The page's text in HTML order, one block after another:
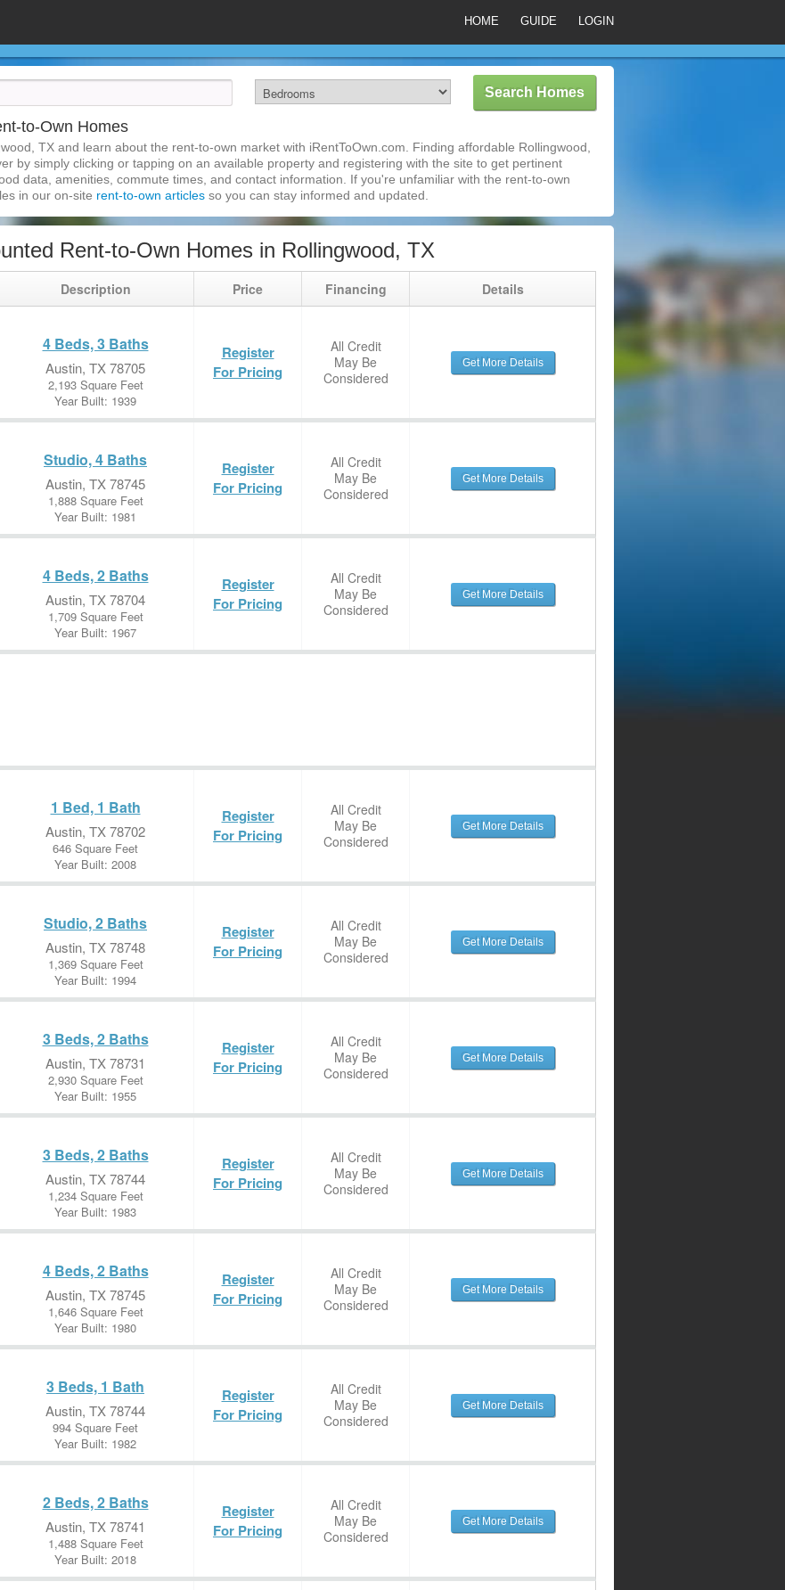
HOME GUIDE LOGIN
to-Own Homes
TX and learn about the rent-to-own market with iRentToOwn.com. Finding affordable Rollingwood,
by simply clicking or tapping on an available property and registering with the site to get pertinent
data, amenities, commute times, and contact information. If you're unfamiliar with the rent-to-own
in our on-site rent-to-own articles so you can stay informed and updated.
Rent-to-Own Homes in Rollingwood, TX
Description Price Financing Details
4 Beds, 3 Baths
Austin, TX 78705
2,193 Square Feet
Year Built: 1939
Register
For Pricing
All Credit
May Be
Considered
Get More Details
Studio, 4 Baths
Austin, TX 78745
1,888 Square Feet
Year Built: 1981
Register
For Pricing
All Credit
May Be
Considered
Get More Details
4 Beds, 2 Baths
Austin, TX 78704
1,709 Square Feet
Year Built: 1967
Register
For Pricing
All Credit
May Be
Considered
Get More Details
1 Bed, 1 Bath
Austin, TX 78702
646 Square Feet
Year Built: 2008
Register
For Pricing
All Credit
May Be
Considered
Get More Details
Studio, 2 Baths
Austin, TX 78748
1,369 Square Feet
Year Built: 1994
Register
For Pricing
All Credit
May Be
Considered
Get More Details
3 Beds, 2 Baths
Austin, TX 78731
2,930 Square Feet
Year Built: 1955
Register
For Pricing
All Credit
May Be
Considered
Get More Details
3 Beds, 2 Baths
Austin, TX 78744
1,234 Square Feet
Year Built: 1983
Register
For Pricing
All Credit
May Be
Considered
Get More Details
4 Beds, 2 Baths
Austin, TX 78745
1,646 Square Feet
Year Built: 1980
Register
For Pricing
All Credit
May Be
Considered
Get More Details
3 Beds, 1 Bath
Austin, TX 78744
994 Square Feet
Year Built: 1982
Register
For Pricing
All Credit
May Be
Considered
Get More Details
2 Beds, 2 Baths
Austin, TX 78741
1,488 Square Feet
Year Built: 2018
Register
For Pricing
All Credit
May Be
Considered
Get More Details